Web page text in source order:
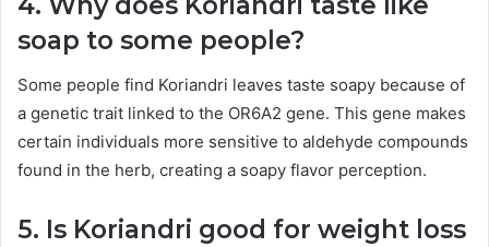
soap to some people?
Some people find Koriandri leaves taste soapy because of
a genetic trait linked to the OR6A2 gene. This gene makes
certain individuals more sensitive to aldehyde compounds
found in the herb, creating a soapy flavor perception.
5. Is Koriandri good for weight loss